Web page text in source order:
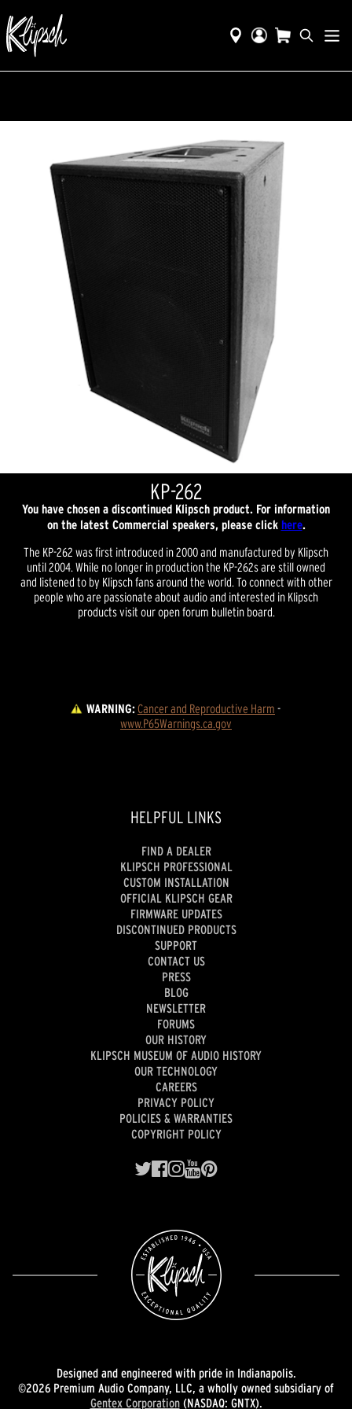
KP-262
You have chosen a discontinued Klipsch product. For information
on the latest Commercial speakers, please click here.
The KP-262 was first introduced in 2000 and manufactured by Klipsch
until 2004. While no longer in production the KP-262s are still owned
and listened to by Klipsch fans around the world. To connect with other
people who are passionate about audio and interested in Klipsch
products visit our open forum bulletin board.
WARNING:Cancer and Reproductive Harm -
www.P65Warnings.ca.gov
HELPFUL LINKS
FIND A DEALER
KLIPSCH PROFESSIONAL
CUSTOM INSTALLATION
OFFICIAL KLIPSCH GEAR
FIRMWARE UPDATES
DISCONTINUED PRODUCTS
SUPPORT
CONTACT US
PRESS
BLOG
NEWSLETTER
FORUMS
OUR HISTORY
KLIPSCH MUSEUM OF AUDIO HISTORY
OUR TECHNOLOGY
CAREERS
PRIVACY POLICY
POLICIES & WARRANTIES
COPYRIGHT POLICY
Designed and engineered with pride in Indianapolis.
©2026 Premium Audio Company, LLC, a wholly owned subsidiary of
Gentex Corporation(NASDAQ: GNTX).